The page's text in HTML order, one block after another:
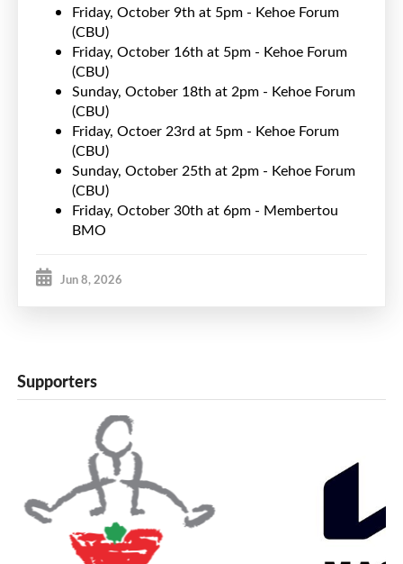
Friday, October 9th at 5pm - Kehoe Forum
(CBU)
Friday, October 16th at 5pm - Kehoe Forum
(CBU)
Sunday, October 18th at 2pm - Kehoe Forum
(CBU)
Friday, Octoer 23rd at 5pm - Kehoe Forum
(CBU)
Sunday, October 25th at 2pm - Kehoe Forum
(CBU)
Friday, October 30th at 6pm - Membertou
BMO
Jun 8, 2026
Supporters